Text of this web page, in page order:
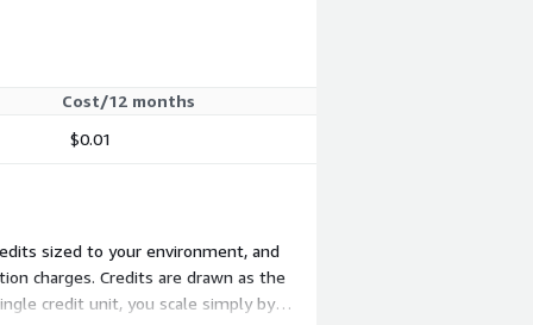
Cost/12 months
$0.01
sized to your environment, and
charges. Credits are drawn as the
credit unit, you scale simply by